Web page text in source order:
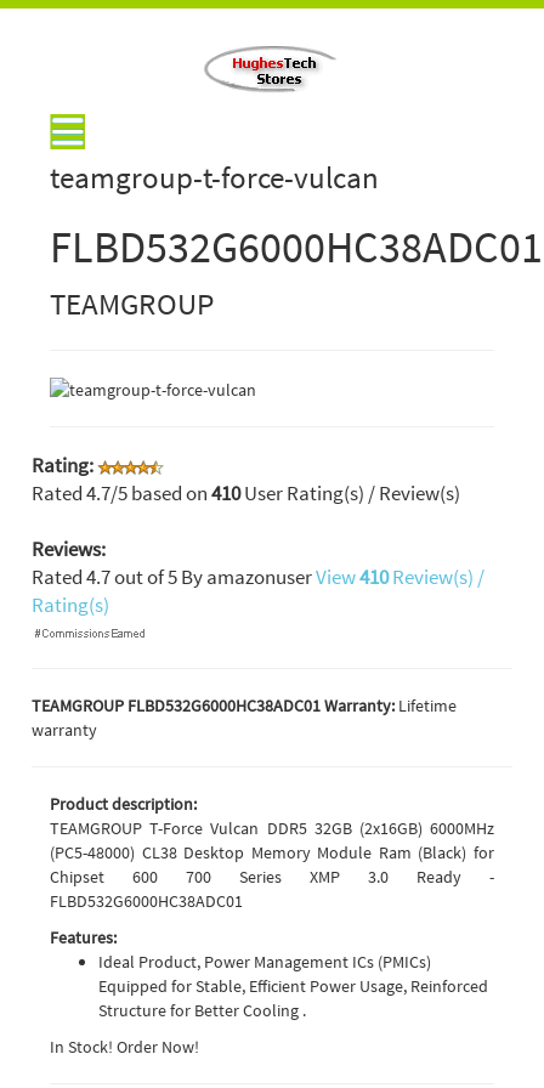
teamgroup-t-force-vulcan
FLBD532G6000HC38ADC01
TEAMGROUP
Rating:
Rated4.7/5 based on410User Rating(s) / Review(s)
Reviews:
Rated4.7out of5ByamazonuserView410Review(s) /
Rating(s)
TEAMGROUP FLBD532G6000HC38ADC01 Warranty: Lifetime
warranty
Product description:
TEAMGROUP T-Force Vulcan DDR5 32GB (2x16GB) 6000MHz
(PC5-48000) CL38 Desktop Memory Module Ram (Black) for
Chipset 600 700 Series XMP 3.0 Ready -
FLBD532G6000HC38ADC01
Features:
Ideal Product, Power Management ICs (PMICs)
Equipped for Stable, Efficient Power Usage, Reinforced
Structure for Better Cooling .
In Stock! Order Now!